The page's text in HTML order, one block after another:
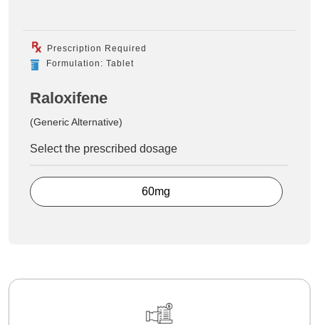
Prescription Required
Formulation: Tablet
Raloxifene
(Generic Alternative)
Select the prescribed dosage
60mg